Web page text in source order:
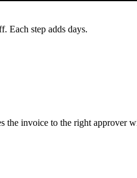
Each step adds days.
the invoice to the right